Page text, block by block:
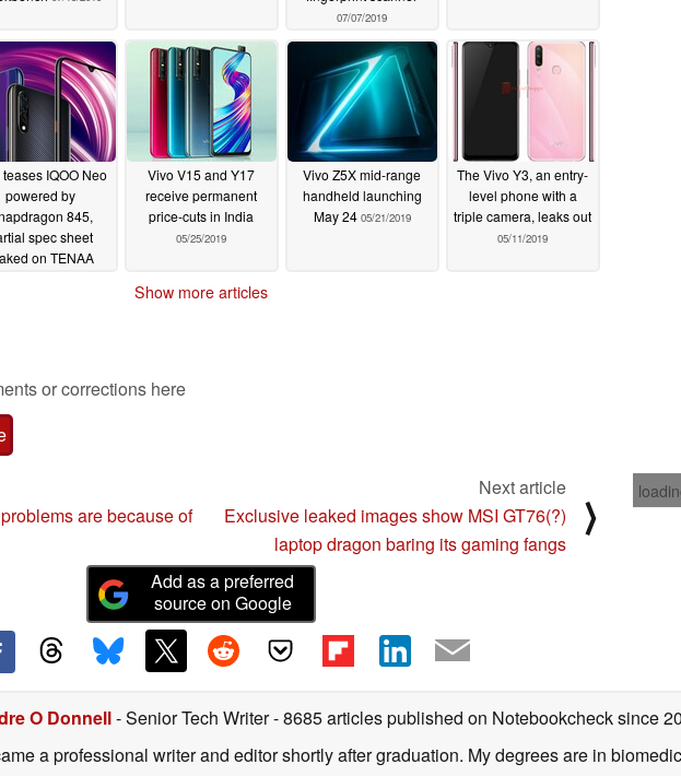
07/07/2019
IQOO Neo
powered by
845,
spec sheet
on TENAA
Vivo V15 and Y17
receive permanent
price-cuts in India
05/25/2019
Vivo Z5X mid-range
handheld launching
May 24 05/21/2019
The Vivo Y3, an entry-
level phone with a
triple camera, leaks out
05/11/2019
Show more articles
or corrections here
are because of
Next article
Exclusive leaked images show MSI GT76(?)
laptop dragon baring its gaming fangs
⟩
Add as a preferred
source on Google
O Donnell- Senior Tech Writer- 8685 articles published on Notebookchecksince
a professional writer and editor shortly after graduation. My degrees are in